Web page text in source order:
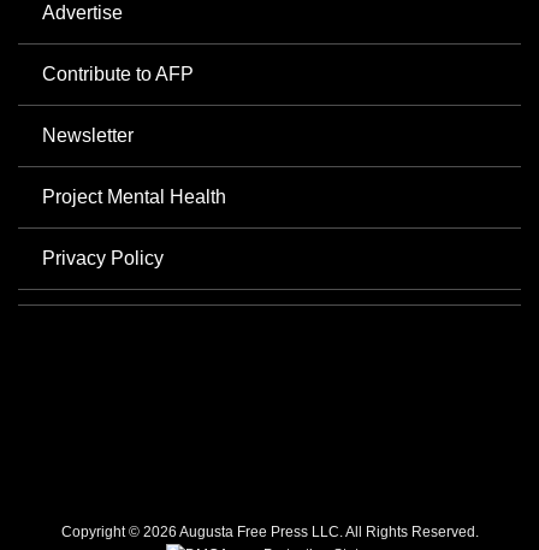
Advertise
Contribute to AFP
Newsletter
Project Mental Health
Privacy Policy
Copyright © 2026 Augusta Free Press LLC. All Rights Reserved.